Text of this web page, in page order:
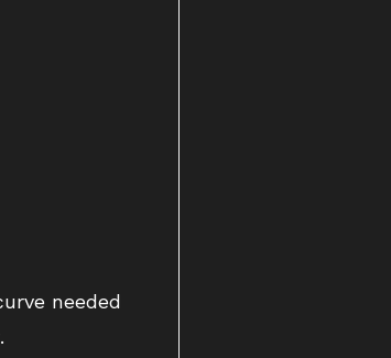
needed